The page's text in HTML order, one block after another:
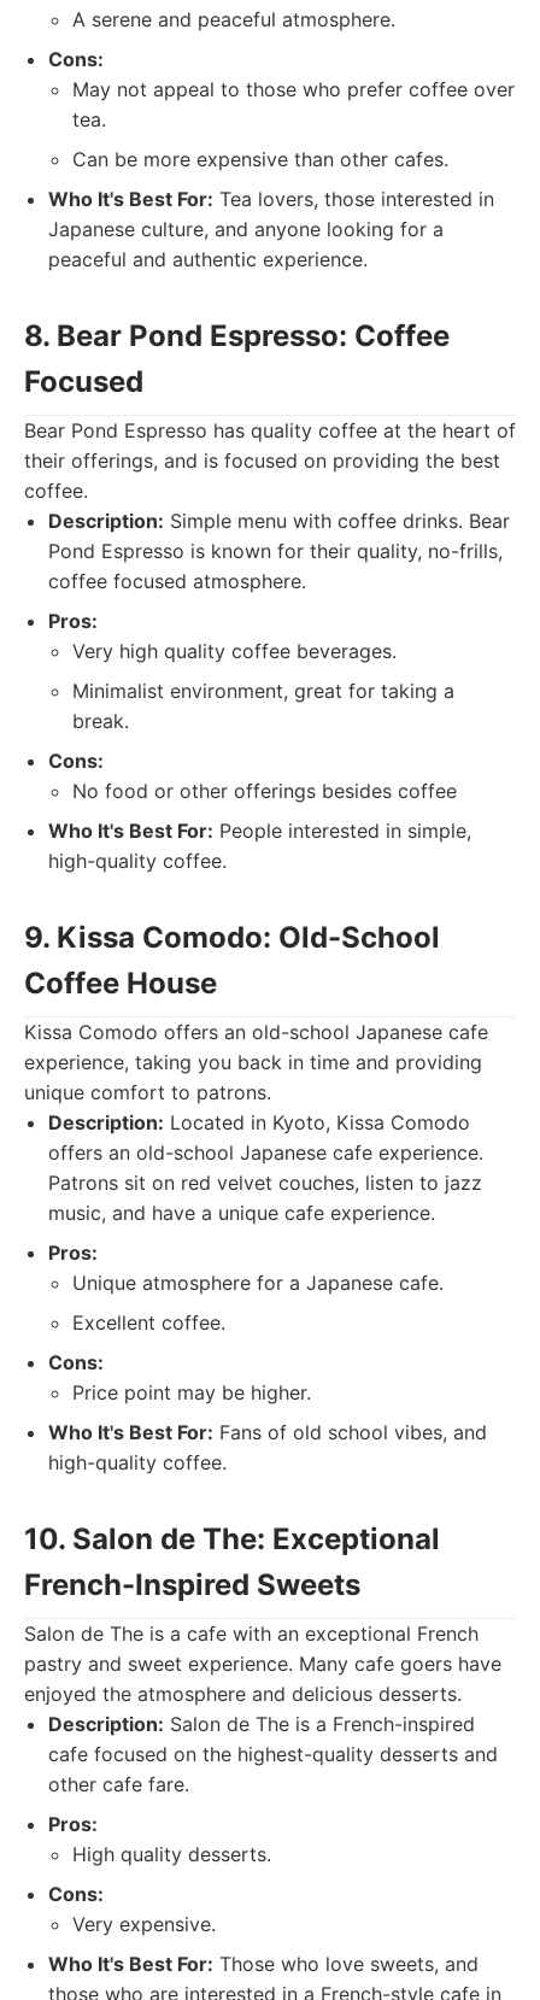
A serene and peaceful atmosphere.
Cons:
May not appeal to those who prefer coffee over
tea.
Can be more expensive than other cafes.
Who It's Best For: Tea lovers, those interested in
Japanese culture, and anyone looking for a
peaceful and authentic experience.
8. Bear Pond Espresso: Coffee
Focused
Bear Pond Espresso has quality coffee at the heart of
their offerings, and is focused on providing the best
coffee.
Description: Simple menu with coffee drinks. Bear
Pond Espresso is known for their quality, no-frills,
coffee focused atmosphere.
Pros:
Very high quality coffee beverages.
Minimalist environment, great for taking a
break.
Cons:
No food or other offerings besides coffee
Who It's Best For: People interested in simple,
high-quality coffee.
9. Kissa Comodo: Old-School
Coffee House
Kissa Comodo offers an old-school Japanese cafe
experience, taking you back in time and providing
unique comfort to patrons.
Description: Located in Kyoto, Kissa Comodo
offers an old-school Japanese cafe experience.
Patrons sit on red velvet couches, listen to jazz
music, and have a unique cafe experience.
Pros:
Unique atmosphere for a Japanese cafe.
Excellent coffee.
Cons:
Price point may be higher.
Who It's Best For: Fans of old school vibes, and
high-quality coffee.
10. Salon de The: Exceptional
French-Inspired Sweets
Salon de The is a cafe with an exceptional French
pastry and sweet experience. Many cafe goers have
enjoyed the atmosphere and delicious desserts.
Description: Salon de The is a French-inspired
cafe focused on the highest-quality desserts and
other cafe fare.
Pros:
High quality desserts.
Cons:
Very expensive.
Who It's Best For: Those who love sweets, and
those who are interested in a French-style cafe in